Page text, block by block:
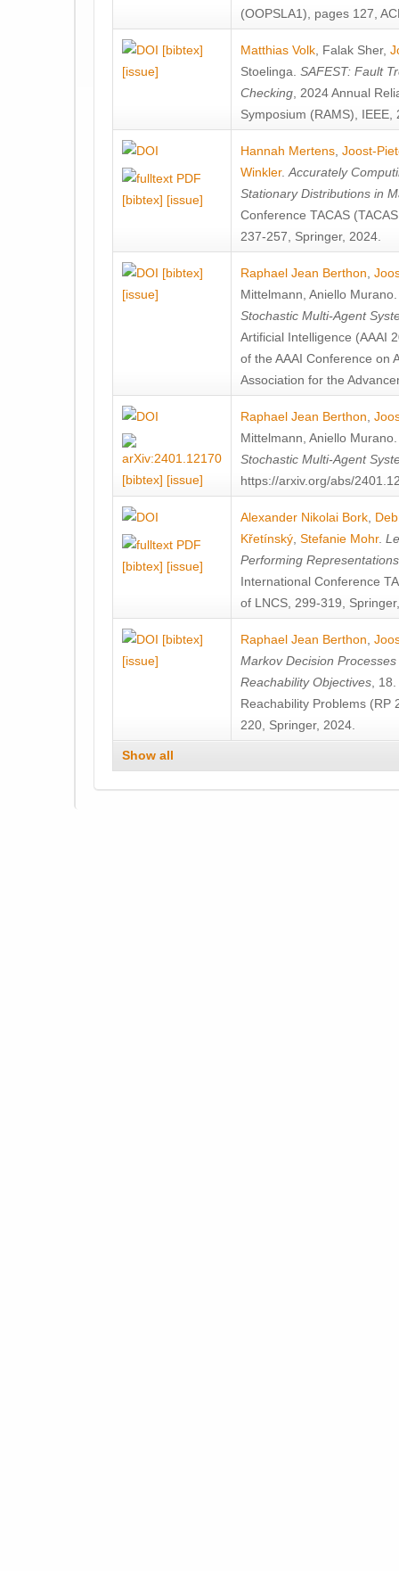
(OOPSLA1), pages 127,
[bibtex]
[issue]
Matthias Volk Falak Sher,
Stoelinga SAFEST: Fault
Checking , 2024 Annual
Symposium (RAMS), IEEE,
[bibtex] [issue]
Hannah Mertens Joost-
Winkler. Accurately
Stationary Distributions in
Conference TACAS
237-257, Springer, 2024.
[bibtex]
[issue]
Raphael Jean Berthon
Mittelmann Aniello Murano
Stochastic Multi-Agent
Artificial Intelligence (AAAI
of the AAAI Conference on
Association for the
[bibtex] [issue]
Raphael Jean Berthon
Mittelmann Aniello Murano
Stochastic Multi-Agent
https://arxiv.org/abs/
[bibtex] [issue]
Alexander Nikolai Bork
Křetínský Stefanie Mohr.
Performing
International Conference
of LNCS, 299-319,
[bibtex]
[issue]
Raphael Jean Berthon
Markov Decision
Reachability Objectives ,
Reachability Problems (RP
220, Springer, 2024.
Show all